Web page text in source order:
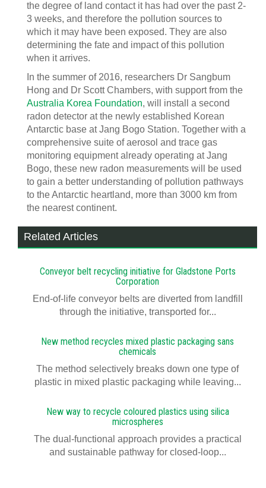
the degree of land contact it has had over the past 2-
3 weeks, and therefore the pollution sources to
which it may have been exposed. They are also
determining the fate and impact of this pollution
when it arrives.
In the summer of 2016, researchers Dr Sangbum
Hong and Dr Scott Chambers, with support from the
Australia Korea Foundation, will install a second
radon detector at the newly established Korean
Antarctic base at Jang Bogo Station. Together with a
comprehensive suite of aerosol and trace gas
monitoring equipment already operating at Jang
Bogo, these new radon measurements will be used
to gain a better understanding of pollution pathways
to the Antarctic heartland, more than 3000 km from
the nearest continent.
Related Articles
Conveyor belt recycling initiative for Gladstone Ports
Corporation
End-of-life conveyor belts are diverted from landfill
through the initiative, transported for...
New method recycles mixed plastic packaging sans
chemicals
The method selectively breaks down one type of
plastic in mixed plastic packaging while leaving...
New way to recycle coloured plastics using silica
microspheres
The dual-functional approach provides a practical
and sustainable pathway for closed-loop...